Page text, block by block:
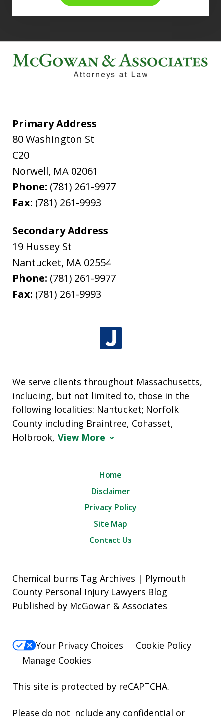
Primary Address
80 Washington St
C20
Norwell, MA 02061
Phone: (781) 261-9977
Fax: (781) 261-9993
Secondary Address
19 Hussey St
Nantucket, MA 02554
Phone: (781) 261-9977
Fax: (781) 261-9993
We serve clients throughout Massachusetts,
including, but not limited to, those in the
following localities: Nantucket; Norfolk
County including Braintree, Cohasset,
Holbrook, View More
Home
Disclaimer
Privacy Policy
Site Map
Contact Us
Chemical burns Tag Archives | Plymouth
County Personal Injury Lawyers Blog
Published by McGowan & Associates
Your Privacy Choices
Cookie Policy
Manage Cookies
This site is protected by reCAPTCHA.
Please do not include any confidential or